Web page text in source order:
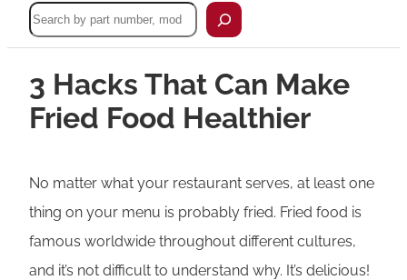
Search
3 Hacks That Can Make
Fried Food Healthier
No matter what your restaurant serves, at least one
thing on your menu is probably fried. Fried food is
famous worldwide throughout different cultures,
and it’s not difficult to understand why. It’s delicious!